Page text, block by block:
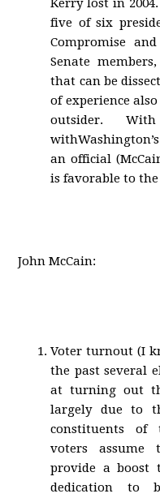
Kerry lost in
five of six
Compromise
Senate
that can be
of experience
outsider. With
an official
is favorable to
John McCain:
Voter turnout (I
the past several
at turning out
largely due to
constituents of
voters
provide a boost
dedication to